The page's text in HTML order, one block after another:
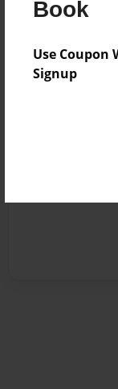
Book
Use Coupon
Signup